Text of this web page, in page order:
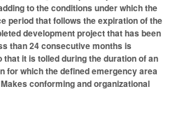
to the conditions under which the
period that follows the expiration of the
development project that has been
than 24 consecutive months is
it is tolled during the duration of an
for which the defined emergency area
conforming and organizational